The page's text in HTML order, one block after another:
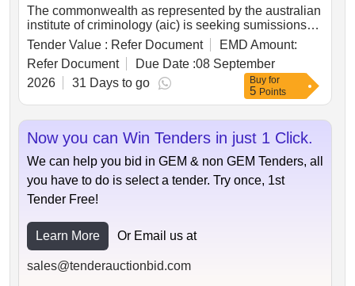
The commonwealth as represented by the australian
institute of criminology (aic) is seeking sumissions
for the criminology research fund 2026.
Tender Value : Refer Document
EMD Amount:
Refer Document
Due Date :08 September
2026
31 Days to go Buy for
5 Points
Now you can Win Tenders in just 1 Click.
We can help you bid in GEM & non GEM Tenders, all
you have to do is select a tender. Try once, 1st
Tender Free!
Learn More Or Email us at
sales@tenderauctionbid.com